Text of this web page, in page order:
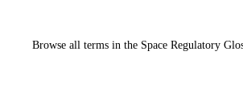
Browse all terms in the Space Regulatory